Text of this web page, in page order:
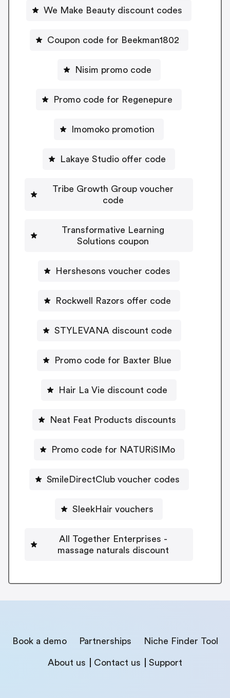
We Make Beauty discount codes
Coupon code for Beekman1802
Nisim promo code
Promo code for Regenepure
Imomoko promotion
Lakaye Studio offer code
Tribe Growth Group voucher
code
Transformative Learning
Solutions coupon
Hershesons voucher codes
Rockwell Razors offer code
STYLEVANA discount code
Promo code for Baxter Blue
Hair La Vie discount code
Neat Feat Products discounts
Promo code for NATURiSIMo
SmileDirectClub voucher codes
SleekHair vouchers
All Together Enterprises -
massage naturals discount
Book a demo Partnerships Niche Finder Tool
About us Contact us Support